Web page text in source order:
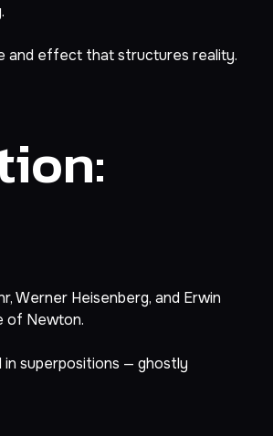
and effect that structures reality.
Werner Heisenberg, and Erwin
of Newton.
in superpositions — ghostly